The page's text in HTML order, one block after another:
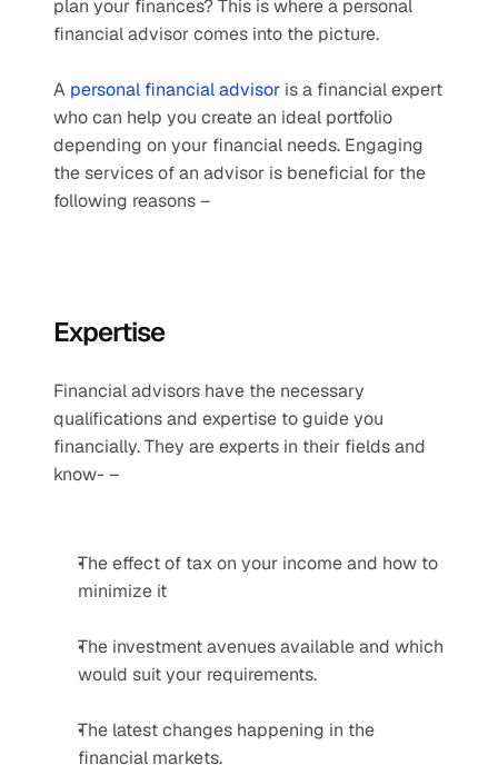
plan your finances? This is where a personal
financial advisor comes into the picture.
A personal financial advisor is a financial expert
who can help you create an ideal portfolio
depending on your financial needs. Engaging
the services of an advisor is beneficial for the
following reasons –
Expertise
Financial advisors have the necessary
qualifications and expertise to guide you
financially. They are experts in their fields and
know- –
The effect of tax on your income and how to
minimize it
The investment avenues available and which
would suit your requirements.
The latest changes happening in the
financial markets.